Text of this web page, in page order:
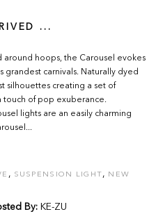
...
hoops, the Carousel evokes
carnivals. Naturally dyed
silhouettes creating a set of
touch of pop exuberance.
lights are an easily charming
, SUSPENSION LIGHT, NEW
By: KE-ZU